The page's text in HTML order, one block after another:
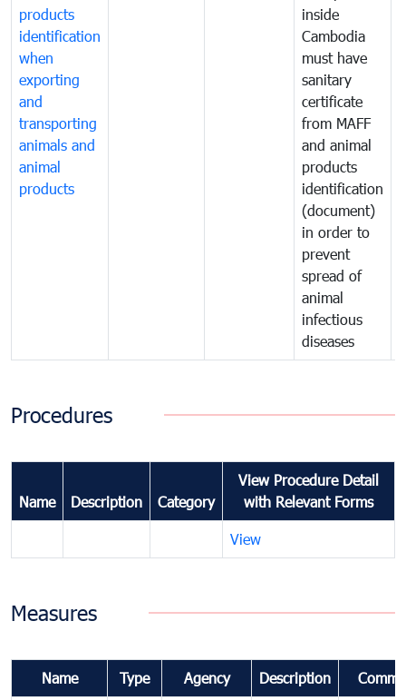
products
identification
when
exporting
and
transporting
animals and
animal
products
inside
Cambodia
must have
sanitary
certificate
from MAFF
and animal
products
identification
(document)
in order to
prevent
spread of
animal
infectious
diseases
Procedures
Name Description Category
View Procedure Detail
with Relevant Forms
View
Measures
Name Type Agency Description